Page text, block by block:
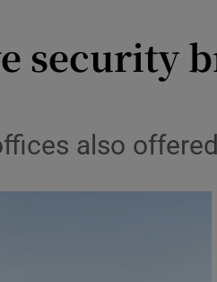
security
also offered